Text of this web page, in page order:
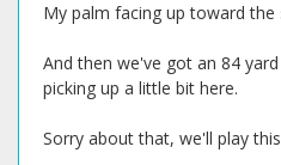
My palm facing up toward the
And then we've got an 84
picking up a little bit here.
Sorry about that, we'll play